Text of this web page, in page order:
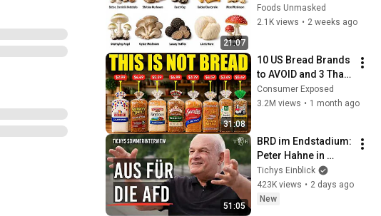
21:07
Eat Explained
Foods Unmasked
2.1K views • 2 weeks ago
31:08
10 US Bread Brands
to AVOID and 3 That
Are Actually Safe
Consumer Exposed
3.2M views • 1 month ago
51:05
BRD im Endstadium:
Peter Hahne in
Tichys
Sommerinterview
Tichys Einblick
423K views • 2 days ago
New